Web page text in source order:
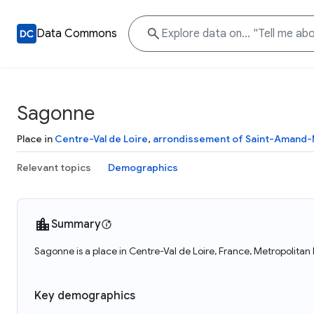
Data Commons
Sagonne
Place in Centre-Val de Loire, arrondissement of Saint-
Relevant topics Demographics
Summary
Sagonne is a place in Centre-Val de Loire, France,
Key demographics